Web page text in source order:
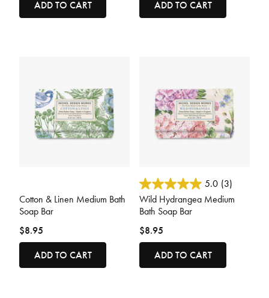
ADD TO CART ADD TO CART
Cotton & Linen Medium Bath
Soap Bar
$8.95
ADD TO CART
3.6 out of 5 Customer Rating
5.0 (3)
Wild Hydrangea Medium
Bath Soap Bar
$8.95
ADD TO CART